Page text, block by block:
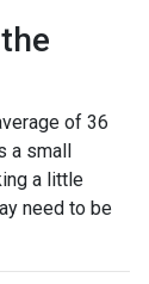
of 36
a small
a little
need to be